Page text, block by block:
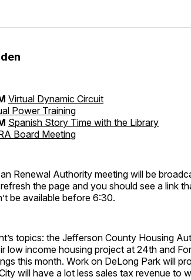
Virtual Dynamic Circuit
Power Training
Spanish Story Time with the Library
Board Meeting
Renewal Authority meeting will be
the page and you should see a link
be available before 6:30.
topics: the Jefferson County Housing
low income housing project at 24th and
this month. Work on DeLong Park will
will have a lot less sales tax revenue to